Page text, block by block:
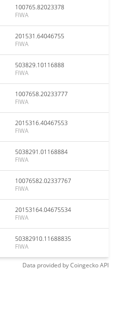
100765.82023378
FIWA
201531.64046755
FIWA
503829.10116888
FIWA
1007658.20233777
FIWA
2015316.40467553
FIWA
5038291.01168884
FIWA
10076582.02337767
FIWA
20153164.04675534
FIWA
50382910.11688835
FIWA
Data provided byCoingeckoAPI